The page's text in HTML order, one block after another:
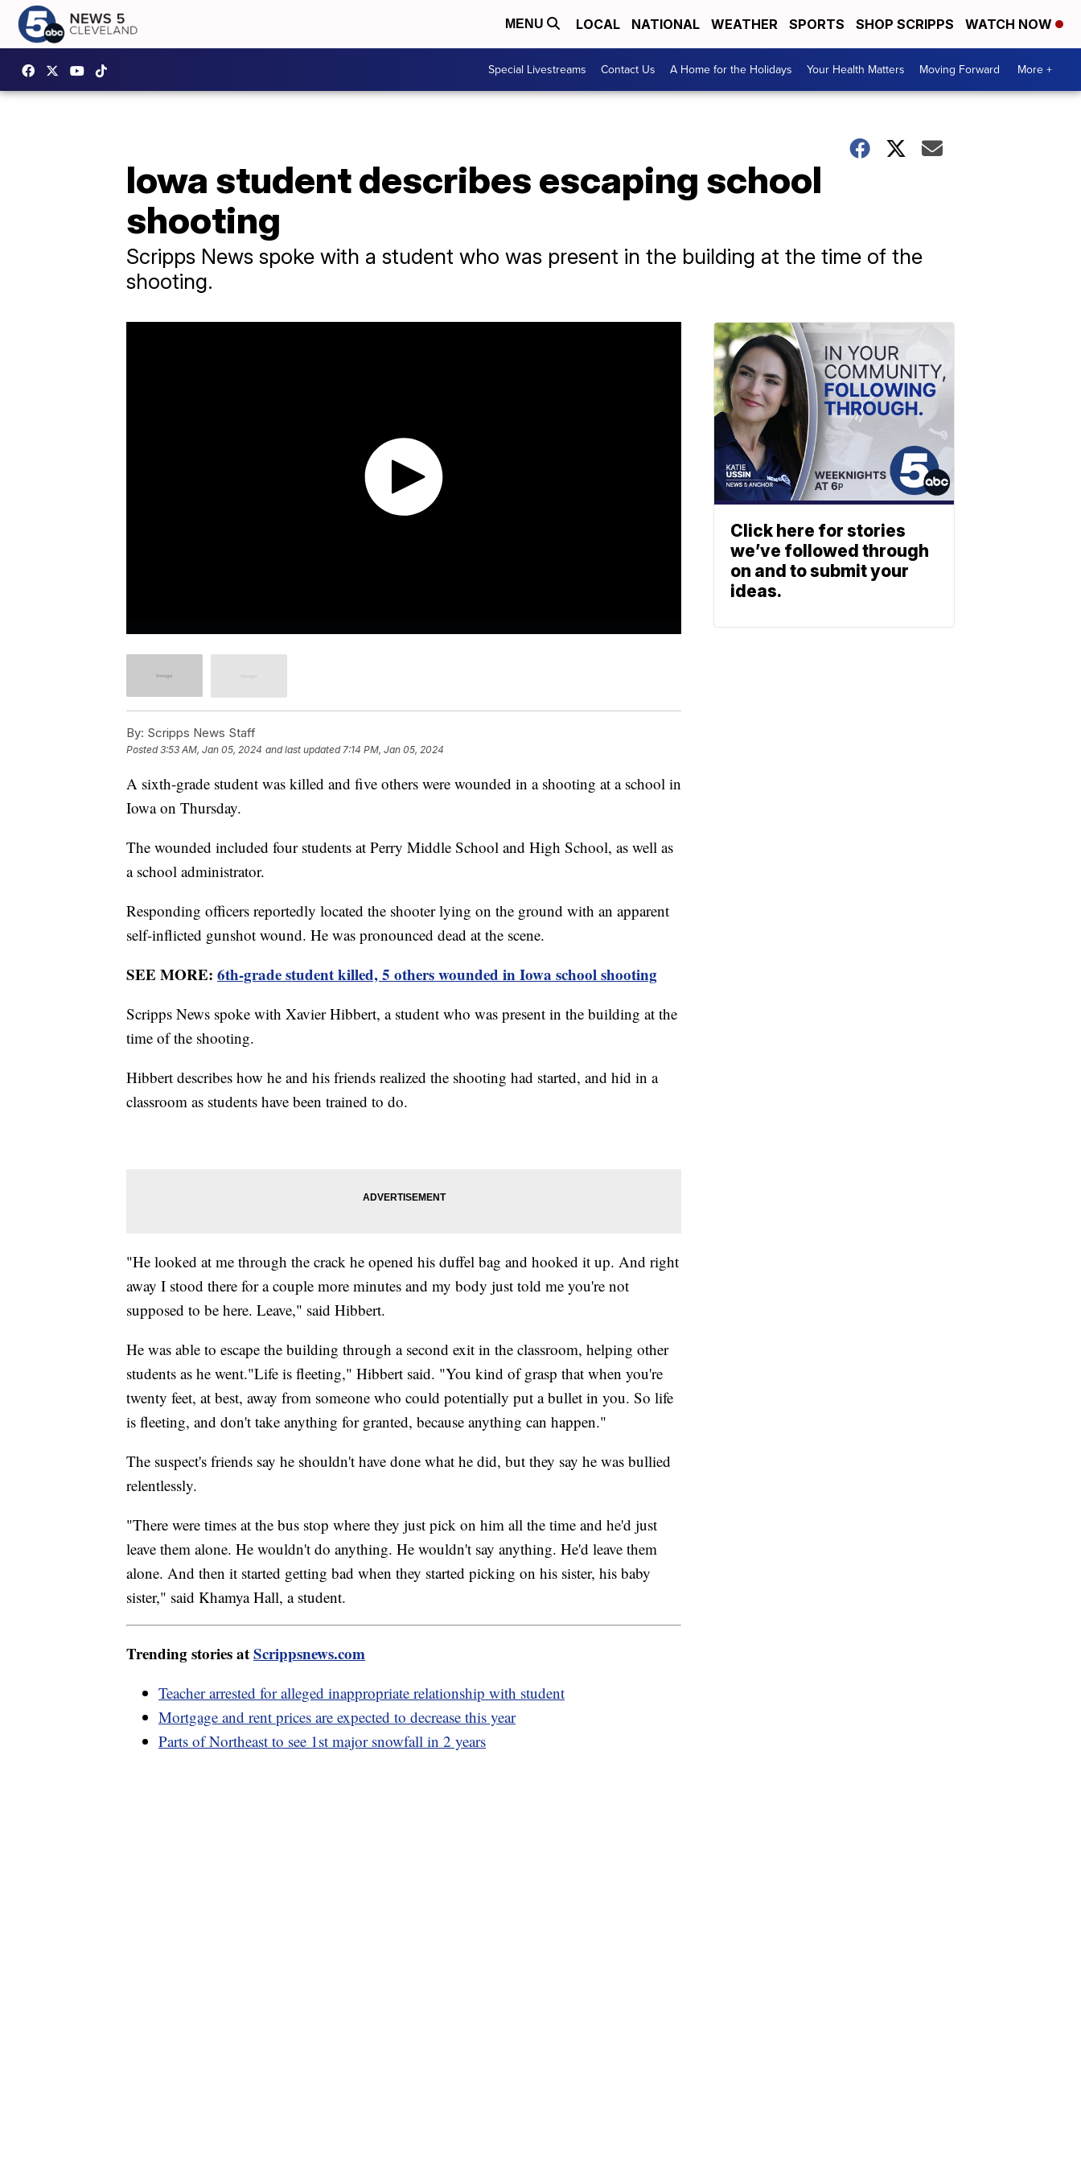
MENU LOCAL NATIONAL WEATHER SPORTS SHOP SCRIPPS WATCH NOW
Special Livestreams Contact Us A Home for the Holidays Your Health Matters Moving Forward More +
Iowa student describes escaping school
shooting
Scripps News spoke with a student who was present in the building at the time of the
shooting.
By: Scripps News Staff
Posted3:53 AM, Jan 05, 2024 and last updated 7:14 PM, Jan 05, 2024
A sixth-grade student was killed and five others were wounded in a shooting at a school in
Iowa on Thursday.
The wounded included four students at Perry Middle School and High School, as well as
a school administrator.
Responding officers reportedly located the shooter lying on the ground with an apparent
self-inflicted gunshot wound. He was pronounced dead at the scene.
SEE MORE: 6th-grade student killed, 5 others wounded in Iowa school shooting
Scripps News spoke with Xavier Hibbert, a student who was present in the building at the
time of the shooting.
Hibbert describes how he and his friends realized the shooting had started, and hid in a
classroom as students have been trained to do.
"He looked at me through the crack he opened his duffel bag and hooked it up. And right
away I stood there for a couple more minutes and my body just told me you're not
supposed to be here. Leave," said Hibbert.
He was able to escape the building through a second exit in the classroom, helping other
students as he went."Life is fleeting," Hibbert said. "You kind of grasp that when you're
twenty feet, at best, away from someone who could potentially put a bullet in you. So life
is fleeting, and don't take anything for granted, because anything can happen."
The suspect's friends say he shouldn't have done what he did, but they say he was bullied
relentlessly.
"There were times at the bus stop where they just pick on him all the time and he'd just
leave them alone. He wouldn't do anything. He wouldn't say anything. He'd leave them
alone. And then it started getting bad when they started picking on his sister, his baby
sister," said Khamya Hall, a student.
Trending stories atScrippsnews.com
Teacher arrested for alleged inappropriate relationship with student
Mortgage and rent prices are expected to decrease this year
Parts of Northeast to see 1st major snowfall in 2 years
Click here for stories
we’ve followed through
on and to submit your
ideas.